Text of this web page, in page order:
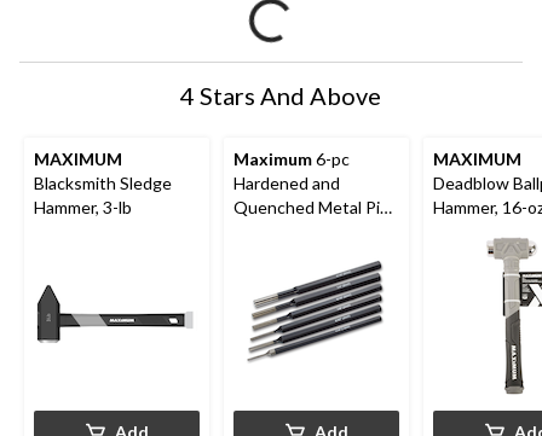
4 Stars And Above
MAXIMUM
Blacksmith Sledge
Hammer, 3-lb
Maximum6-pc
Hardened and
Quenched Metal Pin
MAXIMUM
Deadblow
Hammer, 16-